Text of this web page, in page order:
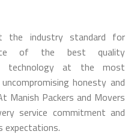
industry standard for
of the best quality
technology at the most
honesty and
Manish Packers and Movers
service commitment and
expectations.